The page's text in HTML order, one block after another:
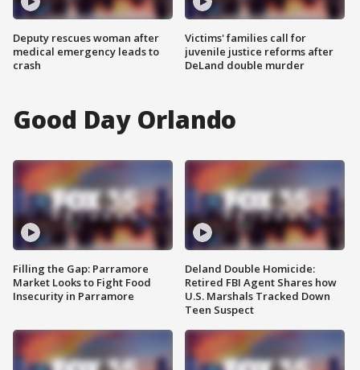
Deputy rescues woman after
medical emergency leads to
crash
Victims' families call for
juvenile justice reforms after
DeLand double murder
Good Day Orlando
Filling the Gap: Parramore
Market Looks to Fight Food
Insecurity in Parramore
Deland Double Homicide:
Retired FBI Agent Shares how
U.S. Marshals Tracked Down
Teen Suspect